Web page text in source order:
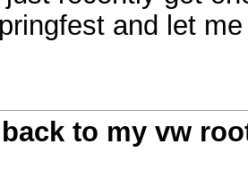
and let
to my vw